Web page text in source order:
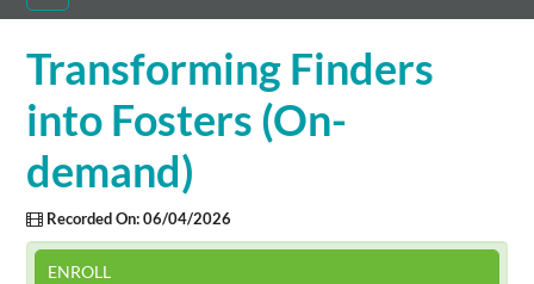
Home
Catalog
FAQs
Cart (0 items)
Transforming Finders
into Fosters (On-
demand)
Recorded On: 06/04/2026
ENROLL